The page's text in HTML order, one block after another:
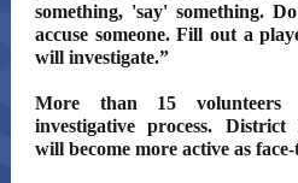
something, 'say' something.
accuse someone. Fill out a
will investigate.”
More than 15 volunteers
investigative process. District
will become more active as